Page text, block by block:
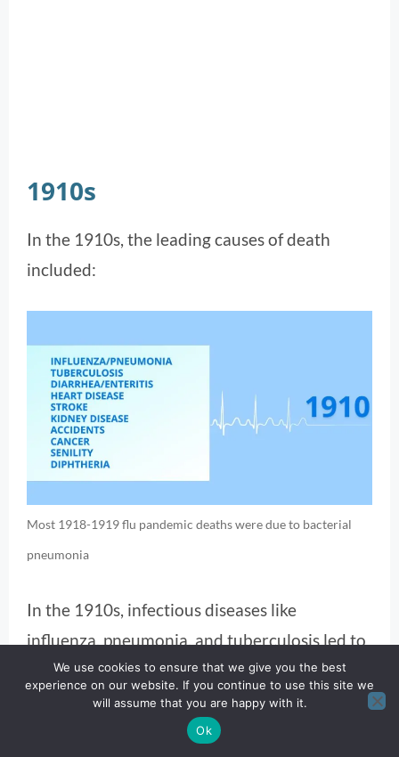
1910s
In the 1910s, the leading causes of death
included:
Most 1918-1919 flu pandemic deaths were due to bacterial
pneumonia
In the 1910s, infectious diseases like
influenza, pneumonia, and tuberculosis led to
the list of causes of death, especially
exacerbated by the 1918 flu pandemic.
We use cookies to ensure that we give you the best
experience on our website. If you continue to use this site we
will assume that you are happy with it.
Ok